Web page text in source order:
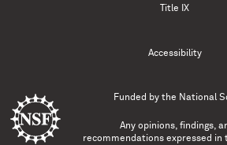
Title IX
Accessibility
Funded by the National
Any opinions, findings,
recommendations expressed